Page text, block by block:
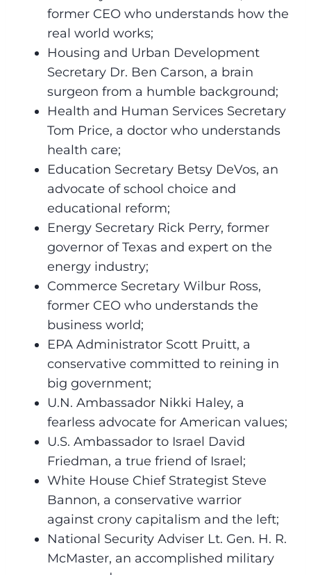
former CEO who understands how the
real world works;
Housing and Urban Development
Secretary Dr. Ben Carson, a brain
surgeon from a humble background;
Health and Human Services Secretary
Tom Price, a doctor who understands
health care;
Education Secretary Betsy DeVos, an
advocate of school choice and
educational reform;
Energy Secretary Rick Perry, former
governor of Texas and expert on the
energy industry;
Commerce Secretary Wilbur Ross,
former CEO who understands the
business world;
EPA Administrator Scott Pruitt, a
conservative committed to reining in
big government;
U.N. Ambassador Nikki Haley, a
fearless advocate for American values;
U.S. Ambassador to Israel David
Friedman, a true friend of Israel;
White House Chief Strategist Steve
Bannon, a conservative warrior
against crony capitalism and the left;
National Security Adviser Lt. Gen. H. R.
McMaster, an accomplished military